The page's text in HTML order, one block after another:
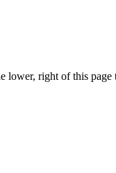
right of this page